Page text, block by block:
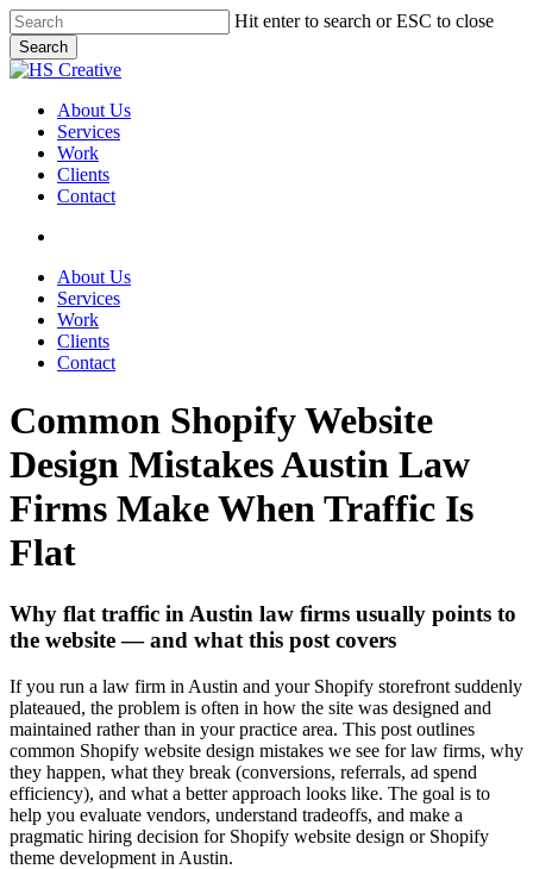
Skip
to
main
content
Hit enter to search or ESC to close
Search
Close
search
Menu
About Us
Services
Work
Clients
Contact
About Us
Services
Work
Clients
Contact
Common Shopify Website
Design Mistakes Austin Law
Firms Make When Traffic Is
Flat
Why flat traffic in Austin law firms usually points to
the website — and what this post covers
If you run a law firm in Austin and your Shopify storefront suddenly
plateaued, the problem is often in how the site was designed and
maintained rather than in your practice area. This post outlines
common Shopify website design mistakes we see for law firms, why
they happen, what they break (conversions, referrals, ad spend
efficiency), and what a better approach looks like. The goal is to
help you evaluate vendors, understand tradeoffs, and make a
pragmatic hiring decision for Shopify website design or Shopify
theme development in Austin.